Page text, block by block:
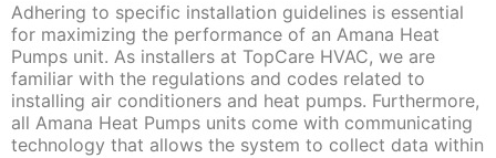
Adhering to specific installation guidelines is essential
for maximizing the performance of an Amana Heat
Pumps unit. As installers at TopCare HVAC, we are
familiar with the regulations and codes related to
installing air conditioners and heat pumps. Furthermore,
all Amana Heat Pumps units come with communicating
technology that allows the system to collect data within